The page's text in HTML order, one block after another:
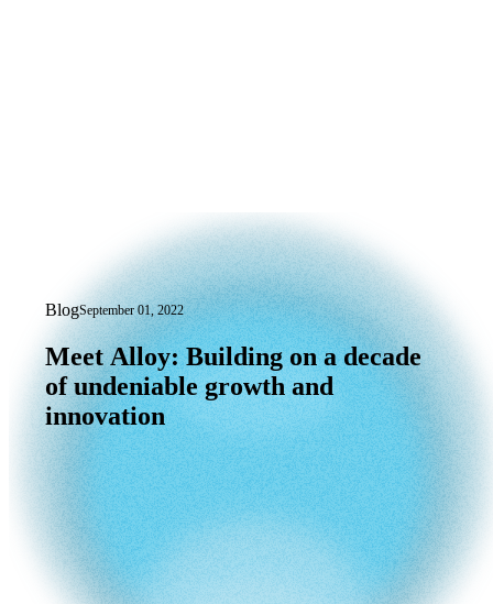
BlogSeptember 01, 2022
Meet Alloy: Building on a decade of
Meet Alloy: Building on a decade
of undeniable growth and
innovation